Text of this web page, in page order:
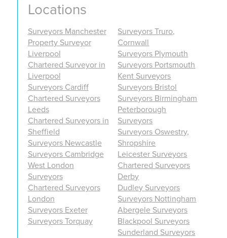
Locations
Surveyors Manchester
Property Surveyor
Liverpool
Chartered Surveyor in
Liverpool
Surveyors Cardiff
Chartered Surveyors
Leeds
Chartered Surveyors in
Sheffield
Surveyors Newcastle
Surveyors Cambridge
West London
Surveyors
Chartered Surveyors
London
Surveyors Exeter
Surveyors Torquay
Surveyors Truro,
Cornwall
Surveyors Plymouth
Surveyors Portsmouth
Kent Surveyors
Surveyors Bristol
Surveyors Birmingham
Peterborough
Surveyors
Surveyors Oswestry,
Shropshire
Leicester Surveyors
Chartered Surveyors
Derby
Dudley Surveyors
Surveyors Nottingham
Abergele Surveyors
Blackpool Surveyors
Sunderland Surveyors